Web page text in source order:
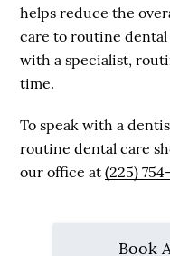
helps reduce the
care to routine
with a specialist,
time.
To speak with a
routine dental care
our office at(225)
Book